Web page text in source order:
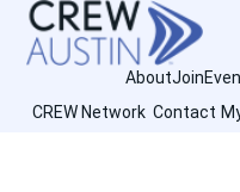
AboutJoin
CREW Network Contact